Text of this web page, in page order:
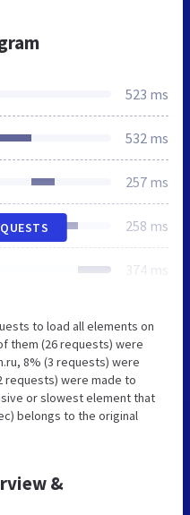
523 ms
532 ms
257 ms
258 ms
374 ms
to load all elements on
them (26 requests) were
8% (3 requests) were
requests) were made to
or slowest element that
belongs to the original
&